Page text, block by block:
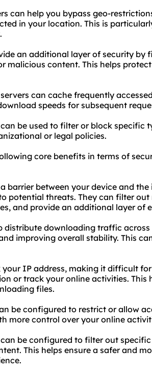
can help you bypass geo-
in your location. This is
an additional layer of security by
malicious content. This helps
can cache frequently
speeds for subsequent
be used to filter or block specific
or legal policies.
core benefits in terms of
barrier between your device and
potential threats. They can filter
and provide an additional layer of
distribute downloading traffic
improving overall stability. This
IP address, making it difficult
or track your online activities. This
files.
be configured to restrict or allow
more control over your online
be configured to filter out
This helps ensure a safer and